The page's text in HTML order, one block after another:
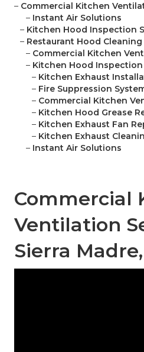
– Commercial Kitchen
– Instant Air Solutions
– Kitchen Hood Inspection
– Restaurant Hood Cleaning
– Commercial Kitchen
– Kitchen Hood Inspection
– Kitchen Exhaust
– Fire Suppression
– Commercial Kitchen
– Kitchen Hood Grease
– Kitchen Exhaust Fan
– Kitchen Exhaust
– Instant Air Solutions
Commercial
Ventilation
Sierra